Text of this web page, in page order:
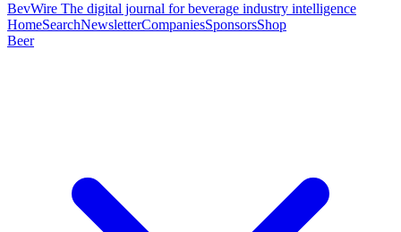
BevWire The digital journal for beverage industry intelligence
HomeSearchNewsletterCompaniesSponsorsShop
Beer